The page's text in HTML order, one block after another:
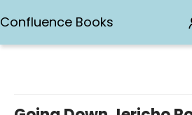
Confluence Books